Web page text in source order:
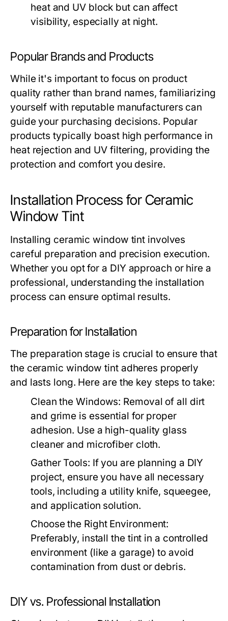
heat and UV block but can affect
visibility, especially at night.
Popular Brands and Products
While it's important to focus on product
quality rather than brand names, familiarizing
yourself with reputable manufacturers can
guide your purchasing decisions. Popular
products typically boast high performance in
heat rejection and UV filtering, providing the
protection and comfort you desire.
Installation Process for Ceramic
Window Tint
Installing ceramic window tint involves
careful preparation and precision execution.
Whether you opt for a DIY approach or hire a
professional, understanding the installation
process can ensure optimal results.
Preparation for Installation
The preparation stage is crucial to ensure that
the ceramic window tint adheres properly
and lasts long. Here are the key steps to take:
Clean the Windows: Removal of all dirt
and grime is essential for proper
adhesion. Use a high-quality glass
cleaner and microfiber cloth.
Gather Tools: If you are planning a DIY
project, ensure you have all necessary
tools, including a utility knife, squeegee,
and application solution.
Choose the Right Environment:
Preferably, install the tint in a controlled
environment (like a garage) to avoid
contamination from dust or debris.
DIY vs. Professional Installation